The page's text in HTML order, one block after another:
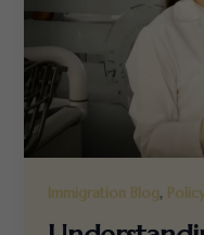
Immigration Blog,